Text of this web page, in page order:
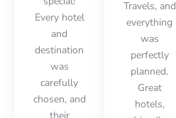
Every hotel
and
destination
was
carefully
chosen, and
their
Travels, and
everything
was
perfectly
planned.
Great
hotels,